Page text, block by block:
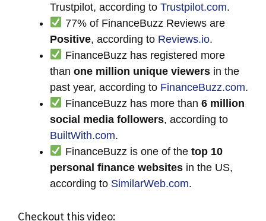
Trustpilot, according to Trustpilot.com.
77% of FinanceBuzz Reviews are
Positive, according to Reviews.io.
FinanceBuzz has registered more
than one million unique viewers in the
past year, according to FinanceBuzz.com.
FinanceBuzz has more than 6 million
social media followers, according to
BuiltWith.com.
FinanceBuzz is one of the top 10
personal finance websites in the US,
according to SimilarWeb.com.
Checkout this video: